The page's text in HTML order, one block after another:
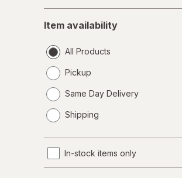
availability
Item availability
All Products
Pickup
Same Day Delivery
a
Shipping
In-stock items only